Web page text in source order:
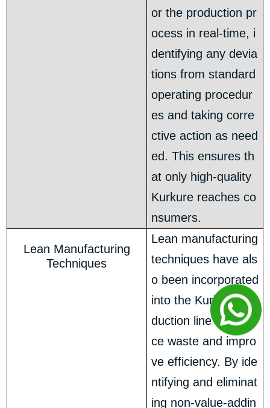
or the production pr
ocess in real-time, i
dentifying any devia
tions from standard
operating procedur
es and taking corre
ctive action as need
ed. This ensures th
at only high-quality
Kurkure reaches co
nsumers.
Lean Manufacturing
Techniques
Lean manufacturing
techniques have als
o been incorporated
into the Kurkure pro
duction line to redu
ce waste and impro
ve efficiency. By ide
ntifying and eliminat
ing non-value-addin